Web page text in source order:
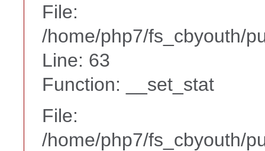
File:
/home/php7/fs_cbyouth/
Line: 63
Function: __set_stat
File:
/home/php7/fs_cbyouth/